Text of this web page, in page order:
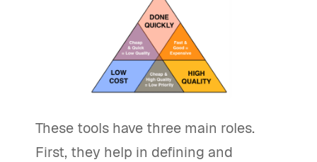
These tools have three main roles.
First, they help in defining and